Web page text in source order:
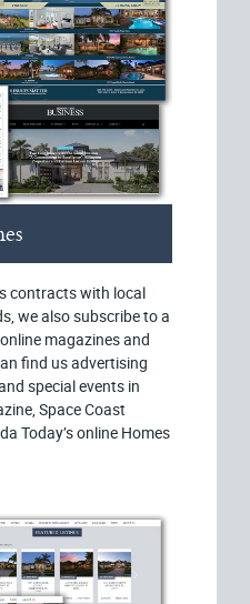
contracts with local
we also subscribe to a
magazines and
find us advertising
special events in
Space Coast
Today’s online Homes